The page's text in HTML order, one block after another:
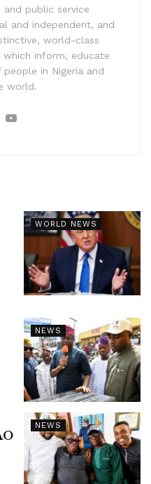
public service
and independent, and
world-class
inform, educate
in Nigeria and
world.
WORLD NEWS
NEWS
NEWS